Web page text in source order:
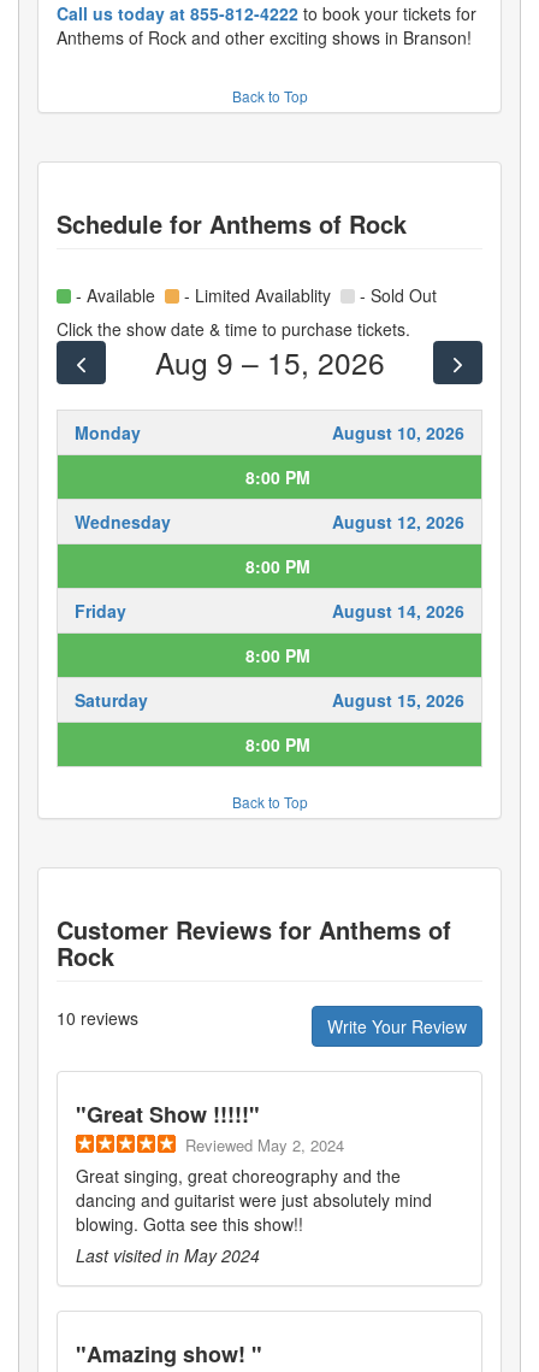
Call us today at 855-812-4222 to book your tickets for
Anthems of Rock and other exciting shows in Branson!
Back to Top
Schedule for Anthems of Rock
- Available - Limited Availablity
- Sold Out
Click the show date & time to purchase tickets.
Aug 9 – 15, 2026
Monday
August 10, 2026
8:00 PM
Wednesday
August 12, 2026
8:00 PM
Friday
August 14, 2026
8:00 PM
Saturday
August 15, 2026
8:00 PM
Back to Top
Customer Reviews for Anthems of
Rock
10 reviews Write Your Review
"Great Show !!!!!"
Reviewed May 2, 2024
Great singing, great choreography and the
dancing and guitarist were just absolutely mind
blowing. Gotta see this show!!
Last visited in May 2024
"Amazing show! "